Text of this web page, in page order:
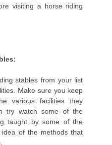
visiting a horse riding
stables from your list
Make sure you keep
various facilities they
try watch some of the
taught by some of the
of the methods that